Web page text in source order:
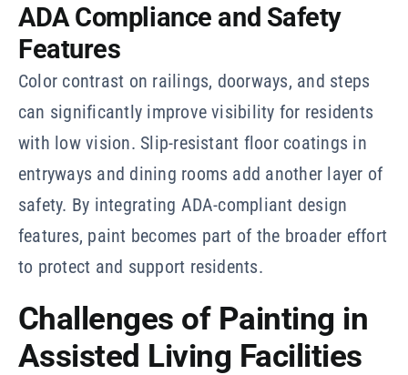
ADA Compliance and Safety
Features
Color contrast on railings, doorways, and steps
can significantly improve visibility for residents
with low vision. Slip-resistant floor coatings in
entryways and dining rooms add another layer of
safety. By integrating ADA-compliant design
features, paint becomes part of the broader effort
to protect and support residents.
Challenges of Painting in
Assisted Living Facilities